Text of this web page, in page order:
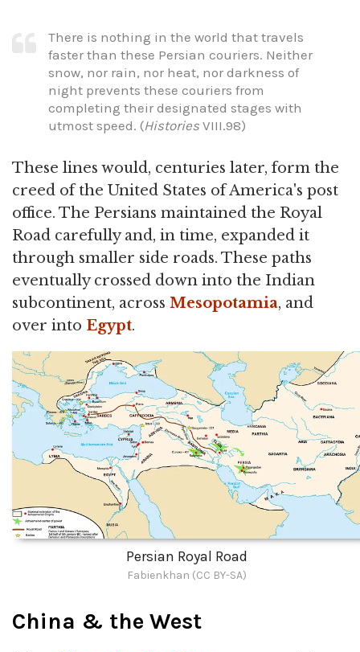
There is nothing in the world that travels
faster than these Persian couriers. Neither
snow, nor rain, nor heat, nor darkness of
night prevents these couriers from
completing their designated stages with
utmost speed. (Histories VIII.98)
These lines would, centuries later, form the
creed of the United States of America's post
office. The Persians maintained the Royal
Road carefully and, in time, expanded it
through smaller side roads. These paths
eventually crossed down into the Indian
subcontinent, across Mesopotamia, and
over into Egypt.
Persian Royal Road
Fabienkhan (CC BY-SA)
China & the West